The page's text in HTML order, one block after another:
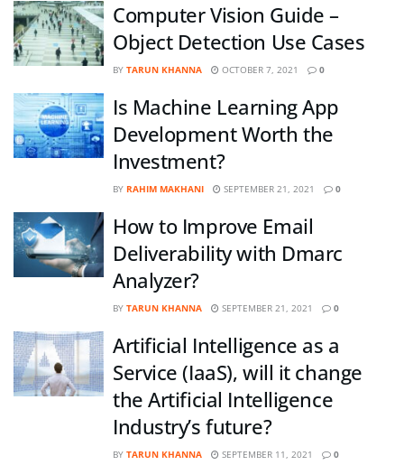
Computer Vision Guide –
Object Detection Use Cases
BY TARUN KHANNA OCTOBER 7, 2021 0
Is Machine Learning App
Development Worth the
Investment?
BY RAHIM MAKHANI SEPTEMBER 21, 2021 0
How to Improve Email
Deliverability with Dmarc
Analyzer?
BY TARUN KHANNA SEPTEMBER 21, 2021 0
Artificial Intelligence as a
Service (IaaS), will it change
the Artificial Intelligence
Industry’s future?
BY TARUN KHANNA SEPTEMBER 11, 2021 0